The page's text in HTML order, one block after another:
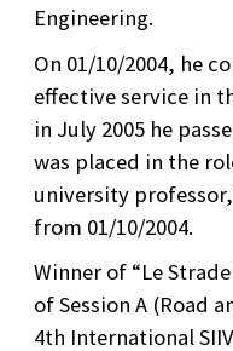
Engineering.
On 01/10/2004, he
effective service in
in July 2005 he
was placed in the
university
from 01/10/2004.
Winner of “Le
of Session A (Road
4th International